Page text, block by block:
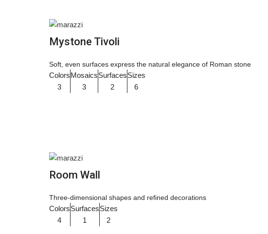
Mystone Tivoli
Soft, even surfaces express the natural elegance of Roman stone
Colors
3
Mosaics
3
Surfaces
2
Sizes
6
Room Wall
Three-dimensional shapes and refined decorations
Colors
4
Surfaces
1
Sizes
2